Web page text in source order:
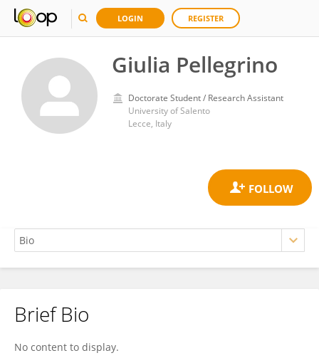
LOGIN REGISTER
Giulia Pellegrino
Doctorate Student / Research Assistant
University of Salento
Lecce, Italy
Giulia Pellegrino
Brief Bio
No content to display.